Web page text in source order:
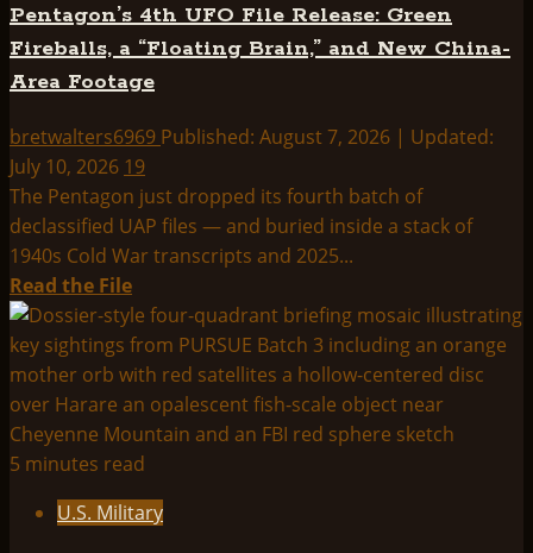
Over
the
Gulf
Oman,
a
Silent
Triangle
Over
Bagram,
and
the
FBI’s
Black-
Hot
Objects
Pentagon’s 4th UFO File Release: Green
Fireballs, a “Floating Brain,” and New China-
Area Footage
bretwalters6969 Published: August 7, 2026 | Updated:
July 10, 2026 19
The Pentagon just dropped its fourth batch of
declassified UAP files — and buried inside a stack of
1940s Cold War transcripts and 2025...
Read the FileRead
more
about
Pentagon’s
4th
UFO
File
Green
5 minutes read
U.S. Military